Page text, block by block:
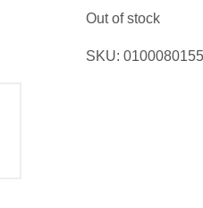
Out of stock
SKU: 0100080155